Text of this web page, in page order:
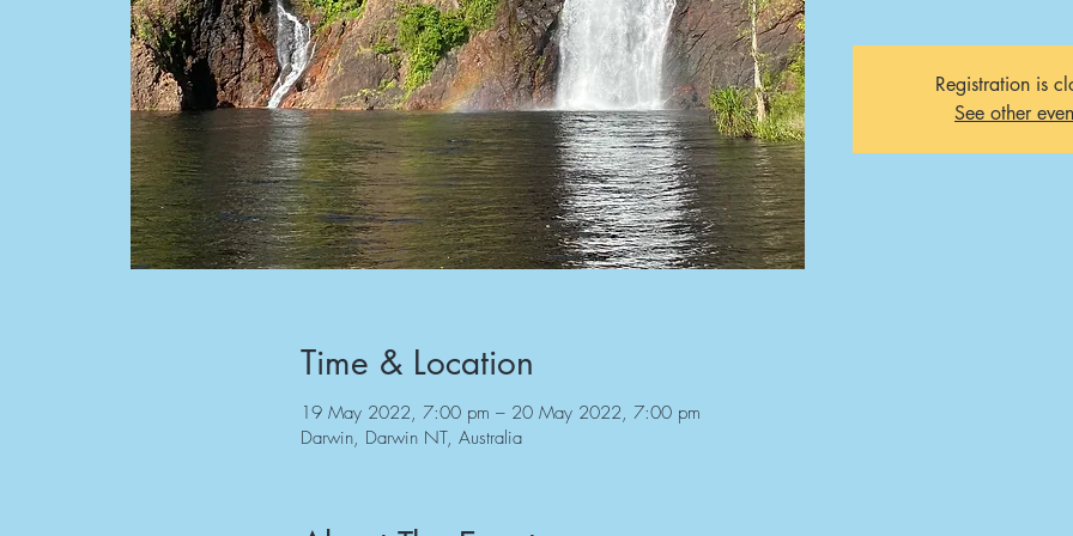
Registration is
See other
Time & Location
19 May 2022, 7:00 pm – 20 May 2022, 7:00 pm
Darwin, Darwin NT, Australia